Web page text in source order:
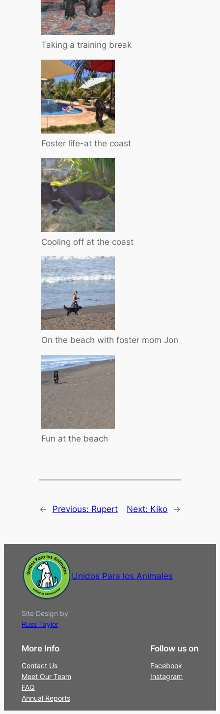
Taking a training break
Foster life-at the coast
Cooling off at the coast
On the beach with foster mom Jon
Fun at the beach
← Previous: Rupert Next: Kiko →
Unidos Para los Animales
Site Design by
Russ Taylor
More Info
Contact Us
Meet Our Team
FAQ
Annual Reports
Follow us on
Facebook
Instagram